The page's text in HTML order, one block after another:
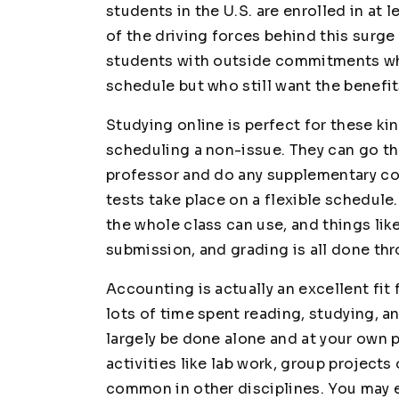
students in the U.S. are enrolled in at
of the driving forces behind this
students with outside commitments
schedule but who still want the
Studying online is perfect for these
scheduling a non-issue. They can go
professor and do any supplementary
tests take place on a flexible
the whole class can use, and things
submission, and grading is all done
Accounting is actually an excellent fit
lots of time spent reading, studying,
largely be done alone and at your
activities like lab work, group
common in other disciplines. You